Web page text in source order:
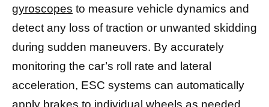
gyroscopes to measure vehicle dynamics and
detect any loss of traction or unwanted skidding
during sudden maneuvers. By accurately
monitoring the car’s roll rate and lateral
acceleration, ESC systems can automatically
apply brakes to individual wheels as needed,